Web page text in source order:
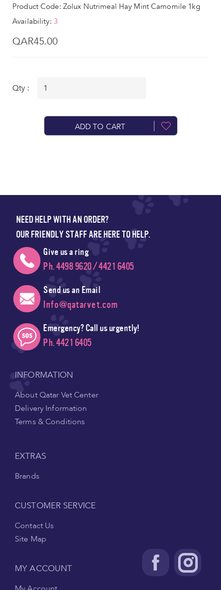
Product Code: Zolux Nutrimeal Hay Mint Camomile 1kg
Availability: 3
QAR45.00
Qty :
ADD TO CART
NEED HELP WITH AN ORDER?
OUR FRIENDLY STAFF ARE HERE TO HELP.
Give us a ring
Ph. 4498 9620 / 4421 6405
Send us an Email
Info@qatarvet.com
Emergency? Call us urgently!
Ph. 4421 6405
INFORMATION
About Qatar Vet Center
Delivery Information
Terms & Conditions
EXTRAS
Brands
CUSTOMER SERVICE
Contact Us
Site Map
MY ACCOUNT